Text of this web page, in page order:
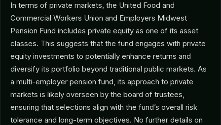
In terms of private markets, the United Food and
Commercial Workers Union and Employers Midwest
Pension Fund includes private equity as one of its asset
classes. This suggests that the fund engages with private
equity investments to potentially enhance returns and
diversify its portfolio beyond traditional public markets. As
a multi-employer pension fund, its approach to private
markets is likely overseen by the board of trustees,
ensuring that selections align with the fund’s overall risk
tolerance and long-term objectives. No further details on